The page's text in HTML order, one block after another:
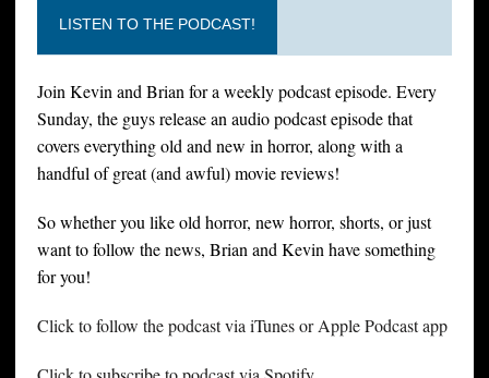
LISTEN TO THE PODCAST!
Join Kevin and Brian for a weekly podcast episode. Every
Sunday, the guys release an audio podcast episode that
covers everything old and new in horror, along with a
handful of great (and awful) movie reviews!
So whether you like old horror, new horror, shorts, or just
want to follow the news, Brian and Kevin have something
for you!
Click to follow the podcast via iTunes or Apple Podcast app